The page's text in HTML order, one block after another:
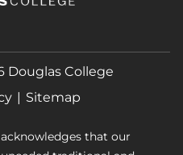
Douglas College
Sitemap
that our